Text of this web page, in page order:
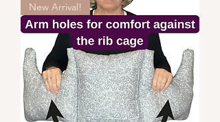
New Arrival!